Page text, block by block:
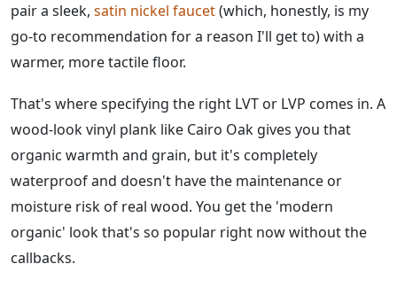
pair a sleek, satin nickel faucet(which, honestly, is my
go-to recommendation for a reason I'll get to) with a
warmer, more tactile floor.
That's where specifying the right LVT or LVP comes in. A
wood-look vinyl plank like Cairo Oak gives you that
organic warmth and grain, but it's completely
waterproof and doesn't have the maintenance or
moisture risk of real wood. You get the 'modern
organic' look that's so popular right now without the
callbacks.